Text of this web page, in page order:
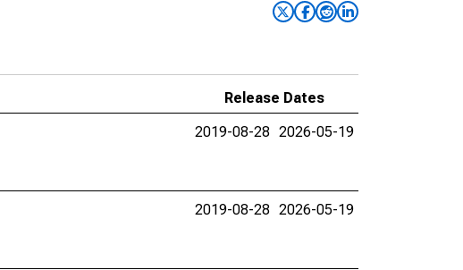
Release Dates
2019-08-28 2026-05-19
2019-08-28 2026-05-19